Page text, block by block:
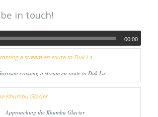
be in touch!
00:00
crossing a stream en route to Duk La
Approaching the Khumbu Glacier